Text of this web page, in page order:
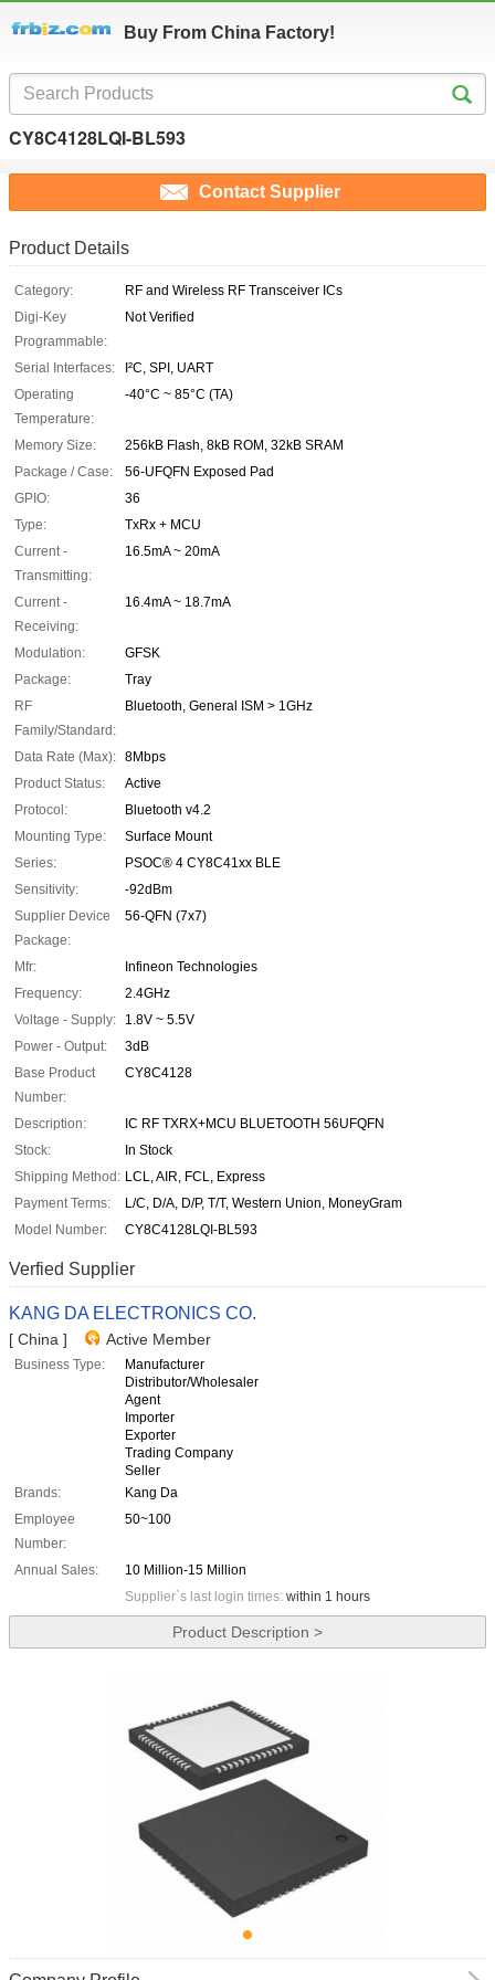
Buy From China Factory!
CY8C4128LQI-BL593
Contact Supplier
Product Details
Category:
RF and Wireless RF Transceiver ICs
Digi-Key
Programmable:
Not Verified
Serial Interfaces:
I²C, SPI, UART
Operating
Temperature:
-40°C ~ 85°C (TA)
Memory Size:
256kB Flash, 8kB ROM, 32kB SRAM
Package / Case:
56-UFQFN Exposed Pad
GPIO:
36
Type:
TxRx + MCU
Current -
Transmitting:
16.5mA ~ 20mA
Current -
Receiving:
16.4mA ~ 18.7mA
Modulation:
GFSK
Package:
Tray
RF
Family/Standard:
Bluetooth, General ISM > 1GHz
Data Rate (Max): 8Mbps
Product Status:
Active
Protocol:
Bluetooth v4.2
Mounting Type:
Surface Mount
Series:
PSOC® 4 CY8C41xx BLE
Sensitivity:
-92dBm
Supplier Device
Package:
56-QFN (7x7)
Mfr:
Infineon Technologies
Frequency:
2.4GHz
Voltage - Supply:
1.8V ~ 5.5V
Power - Output:
3dB
Base Product
Number:
CY8C4128
Description:
IC RF TXRX+MCU BLUETOOTH 56UFQFN
Stock:
In Stock
Shipping Method: LCL, AIR, FCL, Express
Payment Terms:
L/C, D/A, D/P, T/T, Western Union, MoneyGram
Model Number:
CY8C4128LQI-BL593
Verfied Supplier
KANG DA ELECTRONICS CO.
[ China ] Active Member
Business Type:
Manufacturer
Distributor/Wholesaler
Agent
Importer
Exporter
Trading Company
Seller
Brands:
Kang Da
Employee
Number:
50~100
Annual Sales:
10 Million-15 Million
Supplier`s last login times: within 1 hours
Product Description >